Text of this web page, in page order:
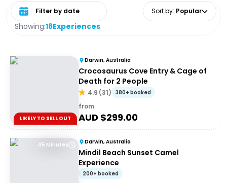
Showing:18Experiences
Select date range Sort by: Popular
LIKELY TO SELL OUT
Darwin, Australia
Crocosaurus Cove Entry & Cage of
Death for 2 People
4.9 (31) 380+ booked
from
AUD $299.00
45 Minutes Darwin, Australia
Mindil Beach Sunset Camel
Experience
200+ booked